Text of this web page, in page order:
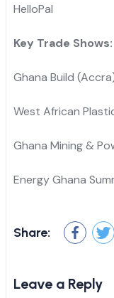
HelloPal
Key Trade Shows:
Ghana Build
West African
Ghana Mining &
Energy Ghana
Share:
Leave a Reply